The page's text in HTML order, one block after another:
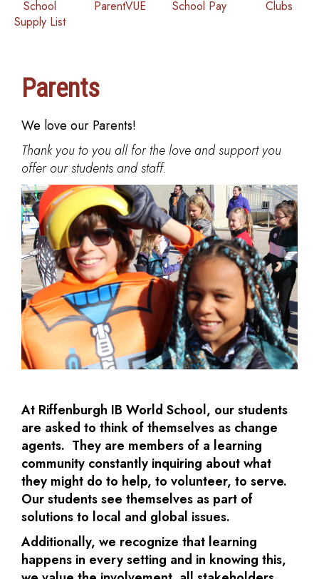
School
Supply List
ParentVUE School Pay Clubs
Parents
We love our Parents!
Thank you to you all for the love and support you
offer our students and staff.
At Riffenburgh IB World School, our students
are asked to think of themselves as change
agents. They are members of a learning
community constantly inquiring about what
they might do to help, to volunteer, to serve.
Our students see themselves as part of
solutions to local and global issues.
Additionally, we recognize that learning
happens in every setting and in knowing this,